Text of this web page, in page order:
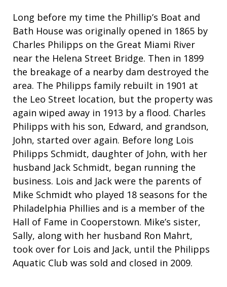
Long before my time the Phillip’s Boat and
Bath House was originally opened in 1865 by
Charles Philipps on the Great Miami River
near the Helena Street Bridge. Then in 1899
the breakage of a nearby dam destroyed the
area. The Philipps family rebuilt in 1901 at
the Leo Street location, but the property was
again wiped away in 1913 by a flood. Charles
Philipps with his son, Edward, and grandson,
John, started over again. Before long Lois
Philipps Schmidt, daughter of John, with her
husband Jack Schmidt, began running the
business. Lois and Jack were the parents of
Mike Schmidt who played 18 seasons for the
Philadelphia Phillies and is a member of the
Hall of Fame in Cooperstown. Mike’s sister,
Sally, along with her husband Ron Mahrt,
took over for Lois and Jack, until the Philipps
Aquatic Club was sold and closed in 2009.